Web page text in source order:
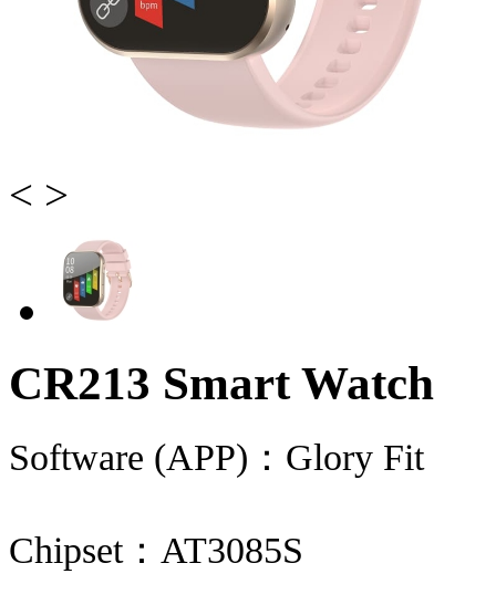
< >
CR213 Smart Watch
Software (APP)：Glory Fit
Chipset：AT3085S